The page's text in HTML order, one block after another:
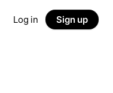
Log in Sign up